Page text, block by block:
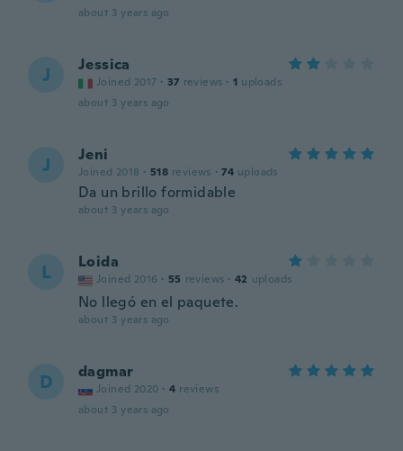
about 3 years ago
J Jessica
Joined 2017 · 37 reviews · 1 uploads
about 3 years ago
J Jeni
Joined 2018 · 518 reviews · 74 uploads
Da un brillo formidable
about 3 years ago
L Loida
Joined 2016 · 55 reviews · 42 uploads
No llegó en el paquete.
about 3 years ago
D dagmar
Joined 2020 · 4 reviews
about 3 years ago